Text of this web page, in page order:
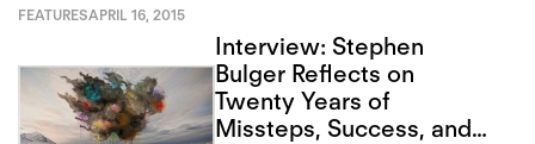
FEATURESAPRIL 16, 2015
Interview: Stephen
Bulger Reflects on
Twenty Years of
Missteps, Success, and